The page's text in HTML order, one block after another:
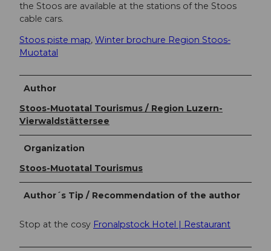
the Stoos are available at the stations of the Stoos
cable cars.
Stoos piste map, Winter brochure Region Stoos-
Muotatal
Author
Stoos-Muotatal Tourismus / Region Luzern-
Vierwaldstättersee
Organization
Stoos-Muotatal Tourismus
Author´s Tip / Recommendation of the author
Stop at the cosy Fronalpstock Hotel | Restaurant